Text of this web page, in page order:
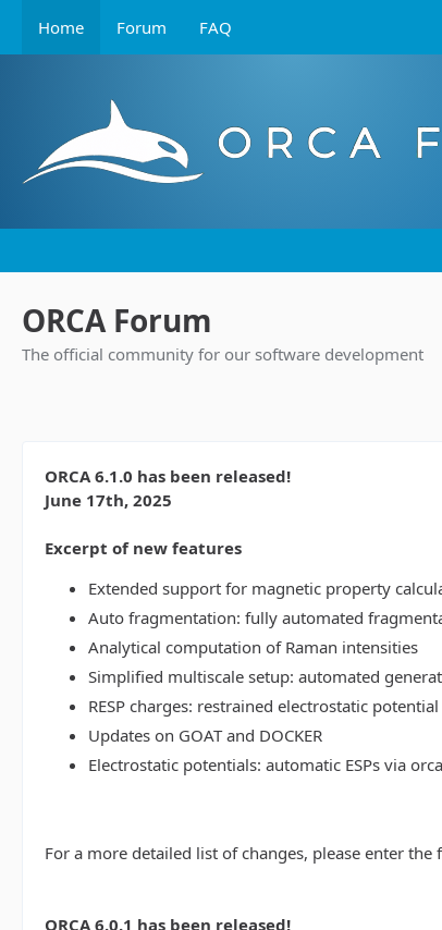
Home Forum FAQ
ORCA Forum
The official community for our software development
ORCA 6.1.0 has been released!
June 17th, 2025
Excerpt of new features
Extended support for magnetic property
Auto fragmentation: fully automated
Analytical computation of Raman intensities
Simplified multiscale setup: automated
RESP charges: restrained electrostatic
Updates on GOAT and DOCKER
Electrostatic potentials: automatic ESPs via
For a more detailed list of changes, please enter
ORCA 6.0.1 has been released!